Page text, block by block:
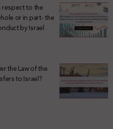
respect to the
or in part- the
by Israel
the Law of the
to Israel?